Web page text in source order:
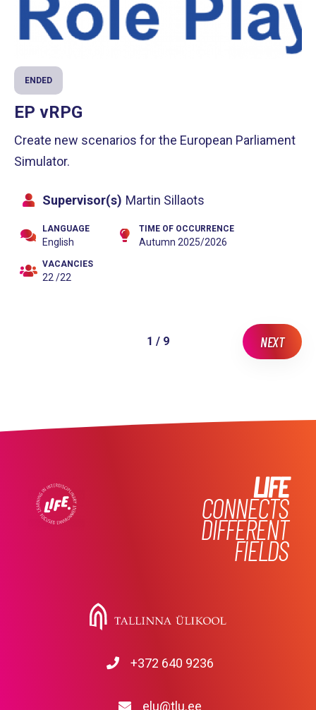
ENDED
EP vRPG
Create new scenarios for the European Parliament
Simulator.
Supervisor(s) Martin Sillaots
LANGUAGE
English
TIME OF OCCURRENCE
Autumn 2025/2026
VACANCIES
22 /22
1 / 9 NEXT
+372 640 9236
elu@tlu.ee
LIFE
CONNECTS
DIFFERENT
FIELDS